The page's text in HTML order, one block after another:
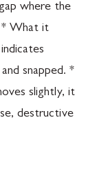
where the
* What it
snapped. *
slightly, it
destructive